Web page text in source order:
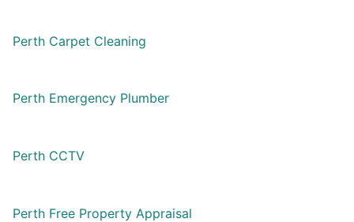
Perth Carpet Cleaning
Perth Emergency Plumber
Perth CCTV
Perth Free Property Appraisal